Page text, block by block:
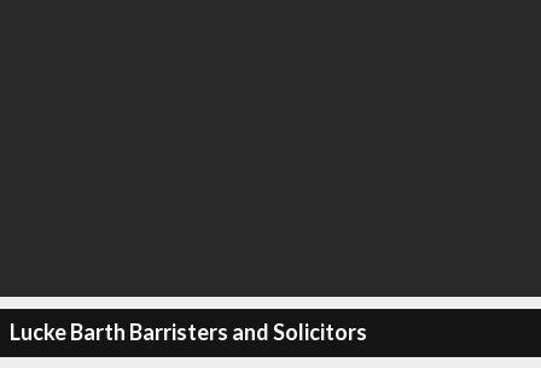
Lucke Barth Barristers and Solicitors